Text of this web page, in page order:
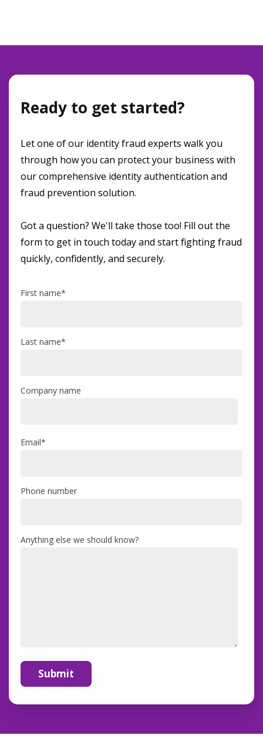
Ready to get started?
Let one of our identity fraud experts walk you
through how you can protect your business with
our comprehensive identity authentication and
fraud prevention solution.
Got a question? We'll take those too! Fill out the
form to get in touch today and start fighting fraud
quickly, confidently, and securely.
First name*
Last name*
Company name
Email*
Phone number
Anything else we should know?